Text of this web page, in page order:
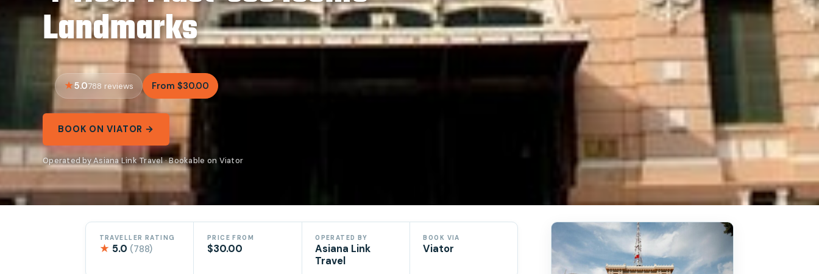
Landmarks
5.0788 reviews From $30.00
BOOK ON VIATOR →
Operated by Asiana Link Travel · Bookable on Viator
TRAVELLER RATING
★ 5.0 (788)
PRICE FROM
$30.00
OPERATED BY
Asiana Link
Travel
BOOK VIA
Viator